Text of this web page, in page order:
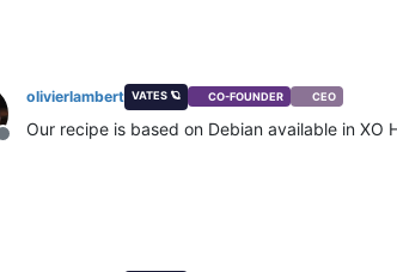
Offline
olivierlambert VATES 🪐 CO-FOUNDER CEO
Our recipe is based on Debian available in XO